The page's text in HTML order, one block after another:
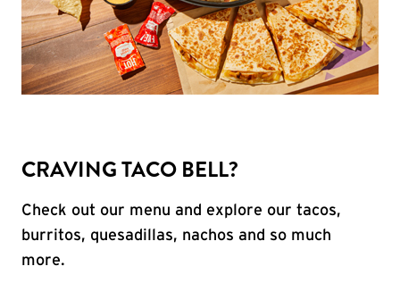
CRAVING TACO BELL?
Check out our menu and explore our tacos,
burritos, quesadillas, nachos and so much
more.